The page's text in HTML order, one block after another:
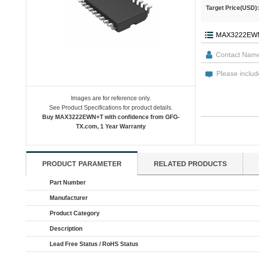
Images are for reference only.
See Product Specifications for product details.
Buy MAX3222EWN+T with confidence from GFG-
TX.com, 1 Year Warranty
Target Price(USD):
PRODUCT PARAMETER RELATED PRODUCTS
Part Number
Manufacturer
Product Category
Description
Lead Free Status / RoHS Status